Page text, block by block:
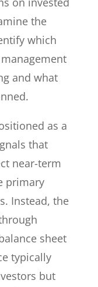
the
which
and what
as a
that
near-term
primary
Instead, the
sheet
typically
but